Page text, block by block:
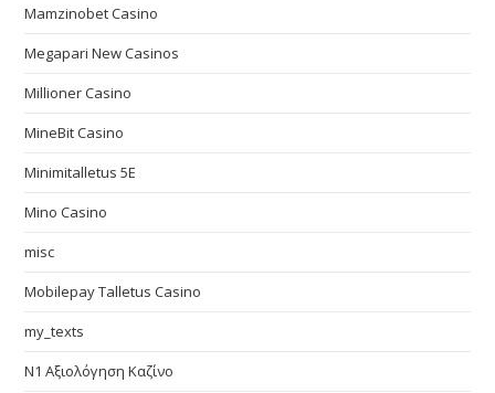
Mamzinobet Casino
Megapari New Casinos
Millioner Casino
MineBit Casino
Minimitalletus 5E
Mino Casino
misc
Mobilepay Talletus Casino
my_texts
N1 Αξιολόγηση Καζίνο